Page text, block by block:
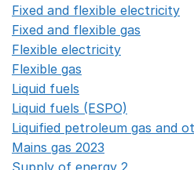
Fixed and flexible electricity
Fixed and flexible gas
Flexible electricity
Flexible gas
Liquid fuels
Liquid fuels (ESPO)
Liquified petroleum gas and
Mains gas 2023
Supply of energy 2